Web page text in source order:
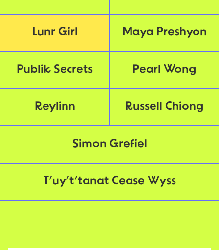
Lunr Girl Maya Preshyon
Publik Secrets Pearl Wong
Reylinn Russell Chiong
Simon Grefiel
T’uy’t’tanat Cease Wyss